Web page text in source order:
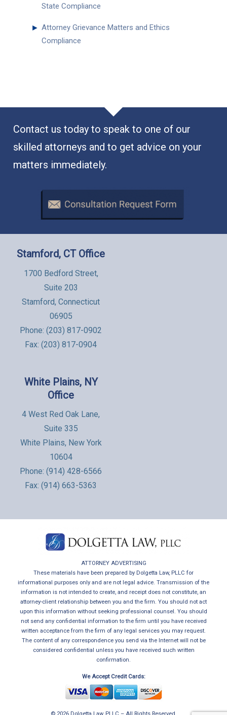
State Compliance
► Attorney Grievance Matters and Ethics
Compliance
Contact us today to speak to one of our
skilled attorneys and to get advice on your
matters immediately.
Stamford, CT Office
1700 Bedford Street,
Suite 203
Stamford, Connecticut
06905
Phone: (203) 817-0902
Fax: (203) 817-0904
White Plains, NY
Office
4 West Red Oak Lane,
Suite 335
White Plains, New York
10604
Phone: (914) 428-6566
Fax: (914) 663-5363
ATTORNEY ADVERTISING
These materials have been prepared by Dolgetta Law, PLLC for
informational purposes only and are not legal advice. Transmission of the
information is not intended to create, and receipt does not constitute, an
attorney-client relationship between you and the firm. You should not act
upon this information without seeking professional counsel. You should
not send any confidential information to the firm until you have received
written acceptance from the firm of any legal services you may request.
The content of any correspondence you send via the Internet will not be
considered confidential unless you have received such written
confirmation.
We Accept Credit Cards: